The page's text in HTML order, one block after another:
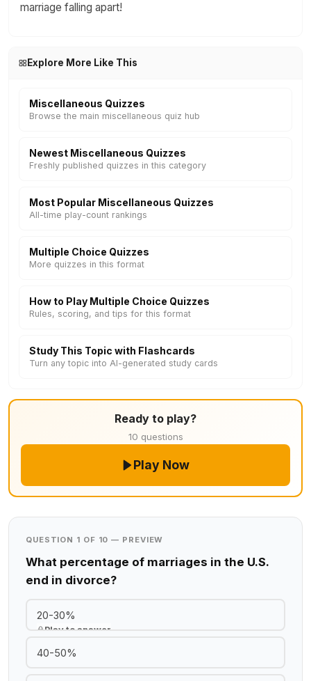
marriage falling apart!
Explore More Like This
Miscellaneous Quizzes
Browse the main miscellaneous quiz hub
Newest Miscellaneous Quizzes
Freshly published quizzes in this category
Most Popular Miscellaneous Quizzes
All-time play-count rankings
Multiple Choice Quizzes
More quizzes in this format
How to Play Multiple Choice Quizzes
Rules, scoring, and tips for this format
Study This Topic with Flashcards
Turn any topic into AI-generated study cards
Ready to play?
10 questions
Play Now
QUESTION 1 OF 10 — PREVIEW
What percentage of marriages in the U.S.
end in divorce?
20-30%
Play to answer
40-50%